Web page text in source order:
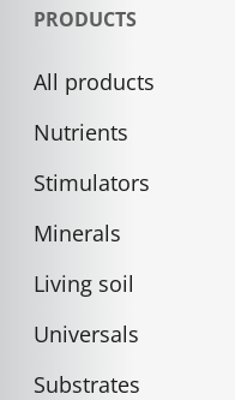
PRODUCTS
All products
Nutrients
Stimulators
Minerals
Living soil
Universals
Substrates